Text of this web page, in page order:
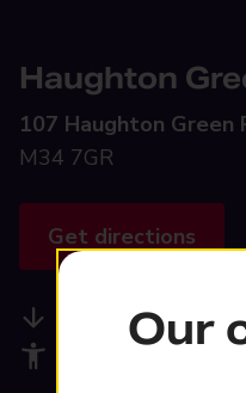
Haughton
107 Haughton Green
M34 7GR
Get directions
AvailableOur